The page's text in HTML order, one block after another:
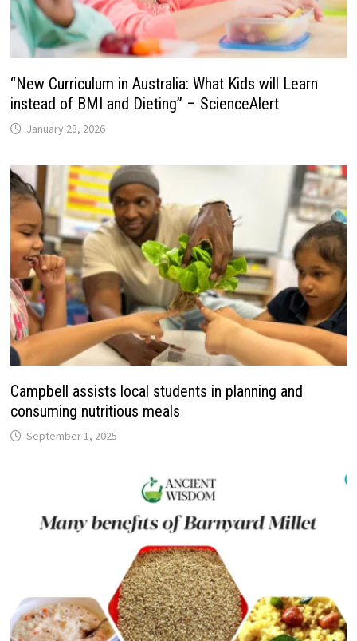
“New Curriculum in Australia: What Kids will Learn
instead of BMI and Dieting” – ScienceAlert
January 28, 2026
Campbell assists local students in planning and
consuming nutritious meals
September 1, 2025